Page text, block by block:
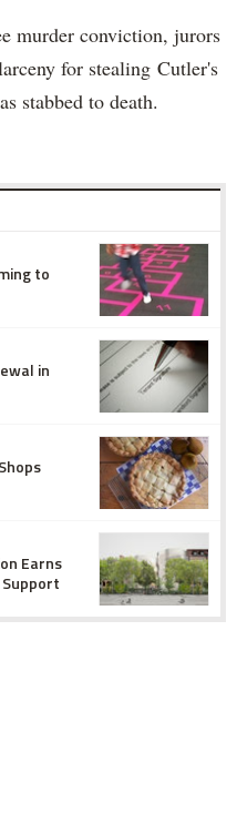
murder conviction, jurors
for stealing Cutler's
stabbed to death.
to
in
Earns